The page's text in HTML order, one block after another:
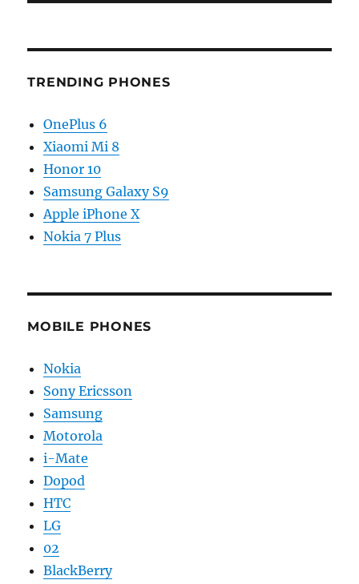
TRENDING PHONES
OnePlus 6
Xiaomi Mi 8
Honor 10
Samsung Galaxy S9
Apple iPhone X
Nokia 7 Plus
MOBILE PHONES
Nokia
Sony Ericsson
Samsung
Motorola
i-Mate
Dopod
HTC
LG
02
BlackBerry